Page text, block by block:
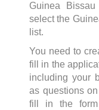
Guinea
select the
list.
You need to
fill in the
including your
as questions
fill in the form